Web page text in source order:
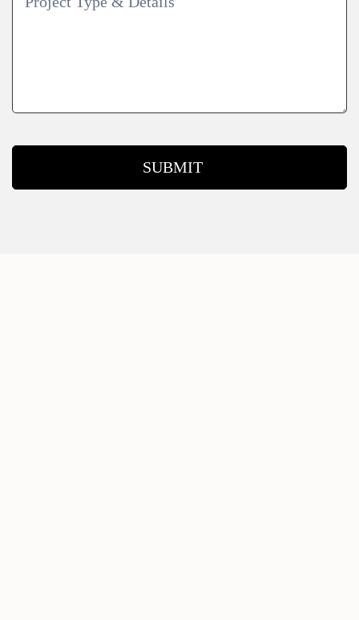
SUBMIT